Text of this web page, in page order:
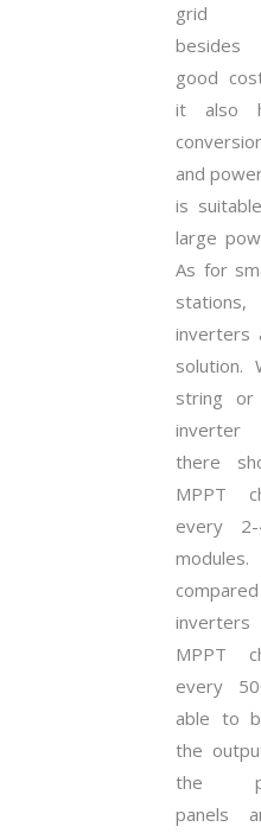
grid
good
it also
and
is
large
As for
stations,
inverters
solution.
string or
inverter
there
MPPT
every
MPPT
every
able to
the
the
panels